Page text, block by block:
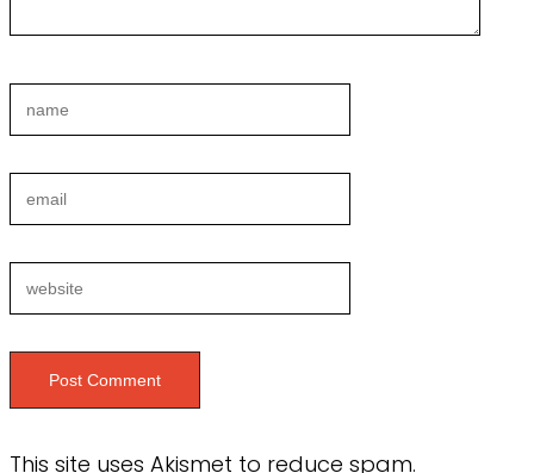
This site uses Akismet to reduce spam.